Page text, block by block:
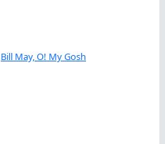
Bill May, O! My Gosh